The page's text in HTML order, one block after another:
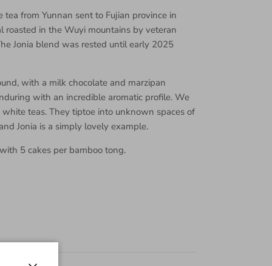
from Yunnan sent to Fujian province in
roasted in the Wuyi mountains by veteran
Jonia blend was rested until early 2025
with a milk chocolate and marzipan
with an incredible aromatic profile. We
white teas. They tiptoe into unknown spaces of
Jonia is a simply lovely example.
5 cakes per bamboo tong.